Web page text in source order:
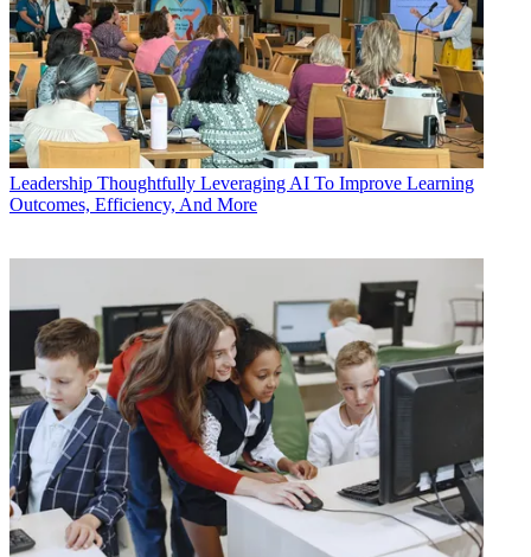
Leadership Thoughtfully Leveraging AI To Improve Learning
Outcomes, Efficiency, And More